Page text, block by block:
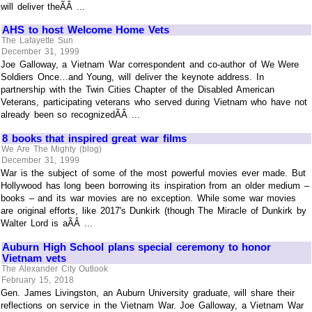
will deliver theÃÂ ...
AHS to host Welcome Home Vets
The Lafayette Sun
December 31, 1999
Joe Galloway, a Vietnam War correspondent and co-author of We Were
Soldiers Once…and Young, will deliver the keynote address. In
partnership with the Twin Cities Chapter of the Disabled American
Veterans, participating veterans who served during Vietnam who have not
already been so recognizedÃÂ ...
8 books that inspired great war films
We Are The Mighty (blog)
December 31, 1999
War is the subject of some of the most powerful movies ever made. But
Hollywood has long been borrowing its inspiration from an older medium –
books – and its war movies are no exception. While some war movies
are original efforts, like 2017's Dunkirk (though The Miracle of Dunkirk by
Walter Lord is aÃÂ ...
Auburn High School plans special ceremony to honor
Vietnam vets
The Alexander City Outlook
February 15, 2018
Gen. James Livingston, an Auburn University graduate, will share their
reflections on service in the Vietnam War. Joe Galloway, a Vietnam War